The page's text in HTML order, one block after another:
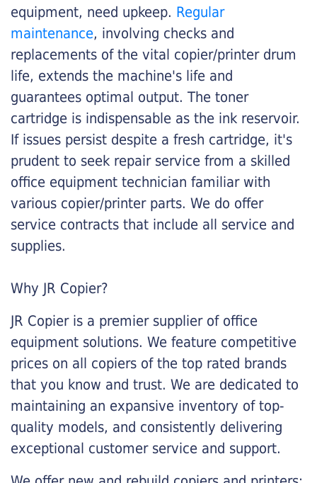
equipment, need upkeep. Regular
maintenance, involving checks and
replacements of the vital copier/printer drum
life, extends the machine's life and
guarantees optimal output. The toner
cartridge is indispensable as the ink reservoir.
If issues persist despite a fresh cartridge, it's
prudent to seek repair service from a skilled
office equipment technician familiar with
various copier/printer parts. We do offer
service contracts that include all service and
supplies.
Why JR Copier?
JR Copier is a premier supplier of office
equipment solutions. We feature competitive
prices on all copiers of the top rated brands
that you know and trust. We are dedicated to
maintaining an expansive inventory of top-
quality models, and consistently delivering
exceptional customer service and support.